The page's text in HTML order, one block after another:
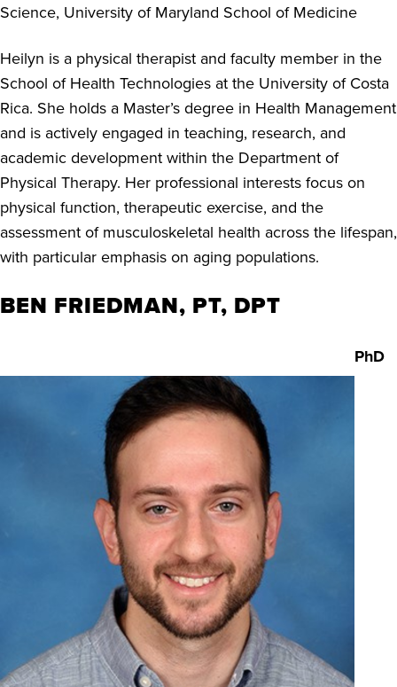
Science, University of Maryland School of Medicine
Heilyn is a physical therapist and faculty member in the
School of Health Technologies at the University of Costa
Rica. She holds a Master’s degree in Health Management
and is actively engaged in teaching, research, and
academic development within the Department of
Physical Therapy. Her professional interests focus on
physical function, therapeutic exercise, and the
assessment of musculoskeletal health across the lifespan,
with particular emphasis on aging populations.
BEN FRIEDMAN, PT, DPT
PhD